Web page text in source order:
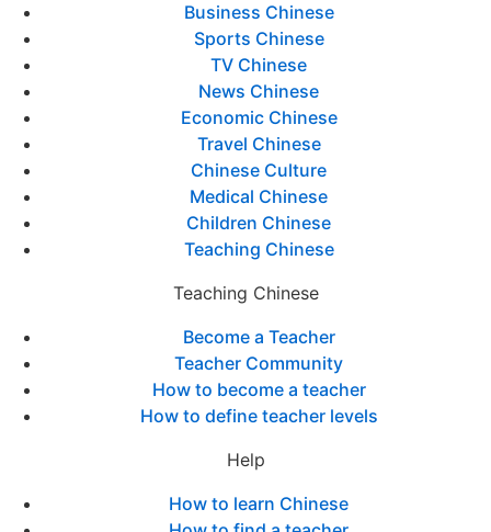
Business Chinese
Sports Chinese
TV Chinese
News Chinese
Economic Chinese
Travel Chinese
Chinese Culture
Medical Chinese
Children Chinese
Teaching Chinese
Teaching Chinese
Become a Teacher
Teacher Community
How to become a teacher
How to define teacher levels
Help
How to learn Chinese